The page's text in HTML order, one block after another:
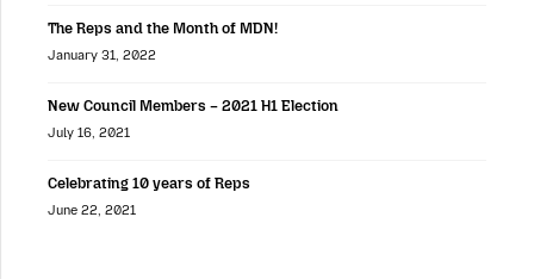
The Reps and the Month of MDN!
January 31, 2022
New Council Members – 2021 H1 Election
July 16, 2021
Celebrating 10 years of Reps
June 22, 2021